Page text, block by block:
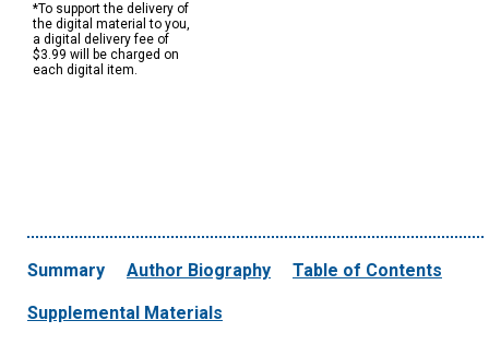
*To support the delivery of
the digital material to you,
a digital delivery fee of
$3.99 will be charged on
each digital item.
Summary Author Biography Table of Contents
Supplemental Materials